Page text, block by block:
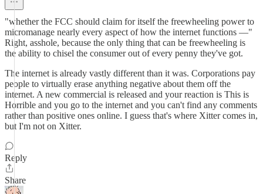
"whether the FCC should claim for itself the freewheeling power to
micromanage nearly every aspect of how the internet functions —"
Right, asshole, because the only thing that can be freewheeling is
the ability to chisel the consumer out of every penny they've got.
The internet is already vastly different than it was. Corporations pay
people to virtually erase anything negative about them off the
internet. A new commercial is released and your reaction is This is
Horrible and you go to the internet and you can't find any comments
rather than positive ones online. I guess that's where Xitter comes in,
but I'm not on Xitter.
Reply
Share